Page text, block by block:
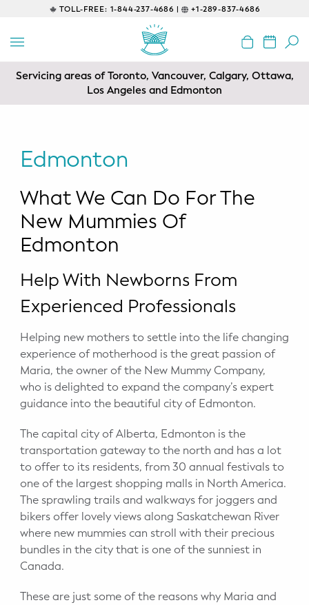
TOLL-FREE: 1-844-237-4686 | +1-289-837-4686
EDUCATIONAL
Prenatal Classes
Baby CPR & First-Aid
Safe Sleep
CONSULTING
Lactation Consultant
Nutrition
SUPPORT
Postpartum Doulas
Newborn Nannies
GUIDANCE
Servicing areas of Toronto, Vancouver, Calgary, Ottawa,
Los Angeles and Edmonton
Edmonton
What We Can Do For The
New Mummies Of
Edmonton
Help With Newborns From
Experienced Professionals
Helping new mothers to settle into the life changing
experience of motherhood is the great passion of
Maria, the owner of the New Mummy Company,
who is delighted to expand the company’s expert
guidance into the beautiful city of Edmonton.
The capital city of Alberta, Edmonton is the
transportation gateway to the north and has a lot
to offer to its residents, from 30 annual festivals to
one of the largest shopping malls in North America.
The sprawling trails and walkways for joggers and
bikers offer lovely views along Saskatchewan River
where new mummies can stroll with their precious
bundles in the city that is one of the sunniest in
Canada.
These are just some of the reasons why Maria and